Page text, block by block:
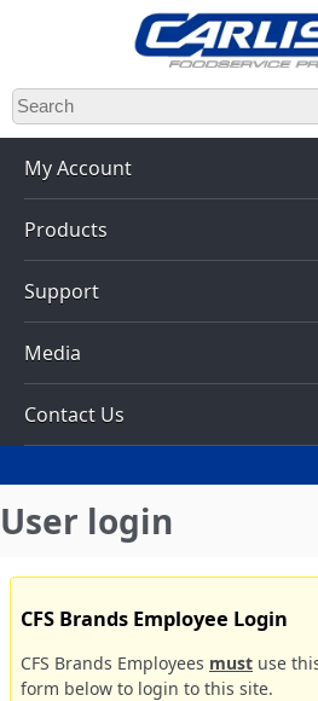
Skip
to
main
content
My Account
Products
Support
Media
Contact Us
User login
CFS Brands Employee Login
CFS Brands Employees must use
form below to login to this site.